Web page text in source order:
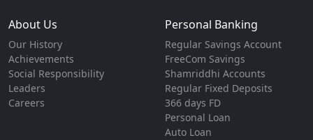
About Us
Our History
Achievements
Social Responsibility
Leaders
Careers
Personal Banking
Regular Savings Account
FreeCom Savings
Shamriddhi Accounts
Regular Fixed Deposits
366 days FD
Personal Loan
Auto Loan